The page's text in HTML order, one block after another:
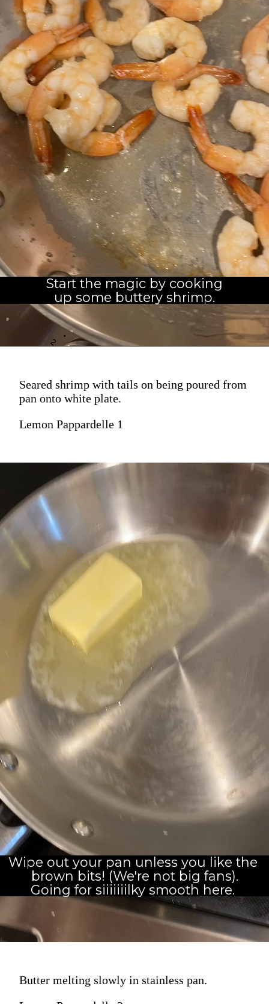
Start the magic by cooking
up some buttery shrimp.
Seared shrimp with tails on being poured from
pan onto white plate.
Lemon Pappardelle 1
Wipe out your pan unless you like the
brown bits! (We're not big fans).
Going for siiiiiiilky smooth here.
Butter melting slowly in stainless pan.